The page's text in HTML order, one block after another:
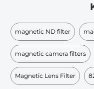
magnetic ND filter
magnetic camera filters
Magnetic Lens Filter